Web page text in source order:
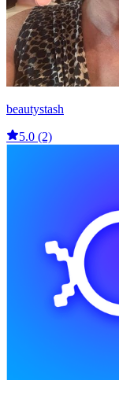
beautystash
5.0 (2)